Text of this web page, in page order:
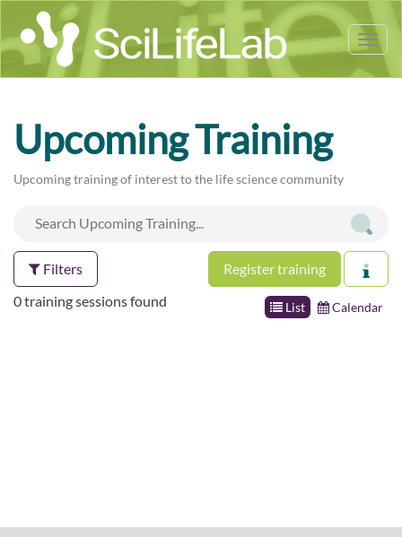
Upcoming Training
Upcoming training of interest to the life science community
Filters Register training
List Calendar
0 training sessions found